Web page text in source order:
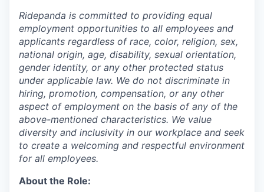
Ridepanda is committed to providing equal
employment opportunities to all employees and
applicants regardless of race, color, religion, sex,
national origin, age, disability, sexual orientation,
gender identity, or any other protected status
under applicable law. We do not discriminate in
hiring, promotion, compensation, or any other
aspect of employment on the basis of any of the
above-mentioned characteristics. We value
diversity and inclusivity in our workplace and seek
to create a welcoming and respectful environment
for all employees.
About the Role: